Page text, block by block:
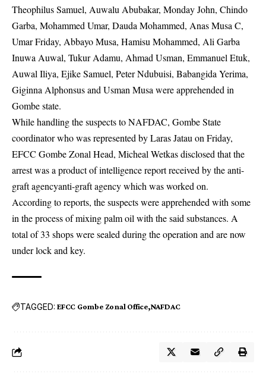
Theophilus Samuel, Auwalu Abubakar, Monday John, Chindo
Garba, Mohammed Umar, Dauda Mohammed, Anas Musa C,
Umar Friday, Abbayo Musa, Hamisu Mohammed, Ali Garba
Inuwa Auwal, Tukur Adamu, Ahmad Usman, Emmanuel Etuk,
Auwal Iliya, Ejike Samuel, Peter Ndubuisi, Babangida Yerima,
Giginna Alphonsus and Usman Musa were apprehended in
Gombe state.
While handling the suspects to NAFDAC, Gombe State
coordinator who was represented by Laras Jatau on Friday,
EFCC Gombe Zonal Head, Micheal Wetkas disclosed that the
arrest was a product of intelligence report received by the anti-
graft agencyanti-graft agencywhich was worked on.
According to reports, the suspects were apprehended with some
in the process of mixing palm oil with the said substances. A
total of 33 shops were sealed during the operation and are now
under lock and key.
TAGGED: EFCC Gombe Zonal Office NAFDAC